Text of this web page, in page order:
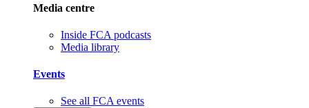
Media centre
Inside FCA podcasts
Media library
Events
See all FCA events